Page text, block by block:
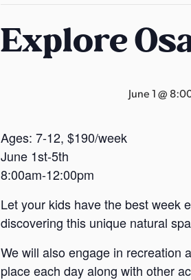
Explore
June 1 @
Ages: 7-12, $190/week
June 1st-5th
8:00am-12:00pm
Let your kids have the best week
discovering this unique natural
We will also engage in recreation
place each day along with other